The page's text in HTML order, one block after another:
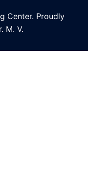
Center. Proudly
M. V.